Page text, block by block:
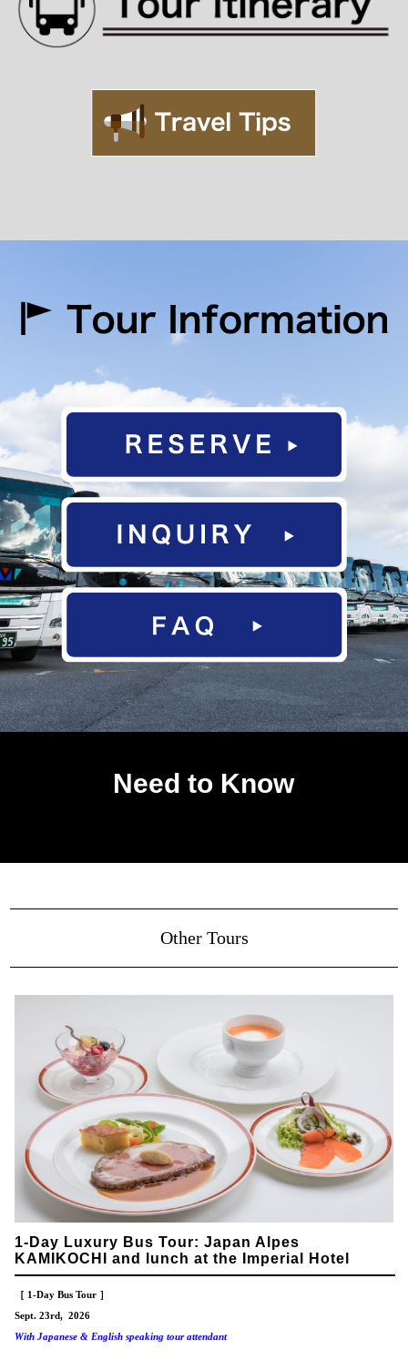
Need to Know
Other Tours
1-Day Luxury Bus Tour: Japan Alpes
KAMIKOCHI and lunch at the Imperial Hotel
［ 1-Day Bus Tour ］
Sept. 23rd, 2026
With Japanese & English speaking tour attendant